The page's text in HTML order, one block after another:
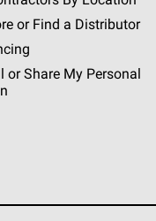
or Find a Distributor
or Share My Personal